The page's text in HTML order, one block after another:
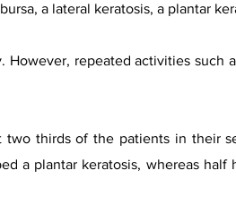
a lateral keratosis, a plantar
However, repeated activities
two thirds of the patients in their
a plantar keratosis, whereas